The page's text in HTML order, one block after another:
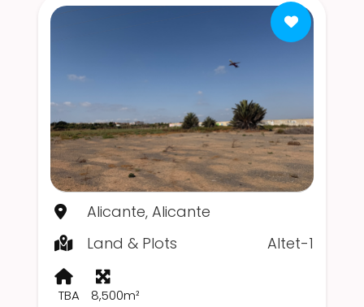
Alicante, Alicante
Land & Plots
Altet-1
TBA 8,500m²